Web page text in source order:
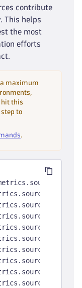
contribute
This helps
the most
efforts
maximum
hit this
to
.